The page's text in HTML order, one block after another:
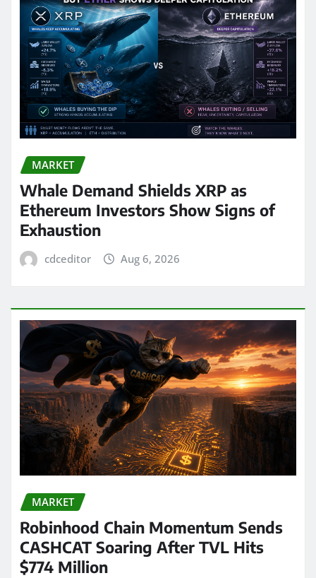
MARKET
Whale Demand Shields XRP as
Ethereum Investors Show Signs of
Exhaustion
cdceditor Aug 6, 2026
MARKET
Robinhood Chain Momentum Sends
CASHCAT Soaring After TVL Hits
$774 Million